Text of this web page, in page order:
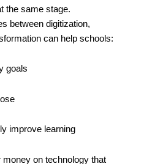
the same stage.
between digitization,
can help schools:
goals
improve learning
on technology that